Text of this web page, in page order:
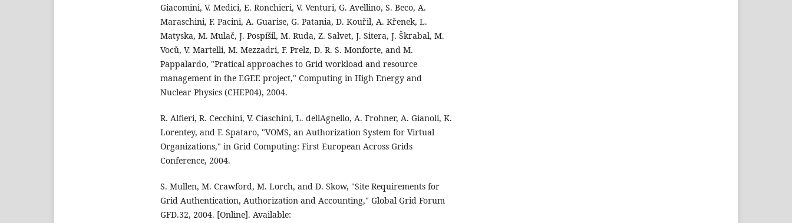
Giacomini, V. Medici, E. Ronchieri, V. Venturi, G. Avellino, S. Beco, A.
Maraschini, F. Pacini, A. Guarise, G. Patania, D. Kouřil, A. Křenek, L.
Matyska, M. Mulač, J. Pospíšil, M. Ruda, Z. Salvet, J. Sitera, J. Škrabal, M.
Voců, V. Martelli, M. Mezzadri, F. Prelz, D. R. S. Monforte, and M.
Pappalardo, "Pratical approaches to Grid workload and resource
management in the EGEE project," Computing in High Energy and
Nuclear Physics (CHEP04), 2004.
R. Alfieri, R. Cecchini, V. Ciaschini, L. dellAgnello, A. Frohner, A. Gianoli, K.
Lorentey, and F. Spataro, "VOMS, an Authorization System for Virtual
Organizations," in Grid Computing: First European Across Grids
Conference, 2004.
S. Mullen, M. Crawford, M. Lorch, and D. Skow, "Site Requirements for
Grid Authentication, Authorization and Accounting," Global Grid Forum
GFD.32, 2004. [Online]. Available: